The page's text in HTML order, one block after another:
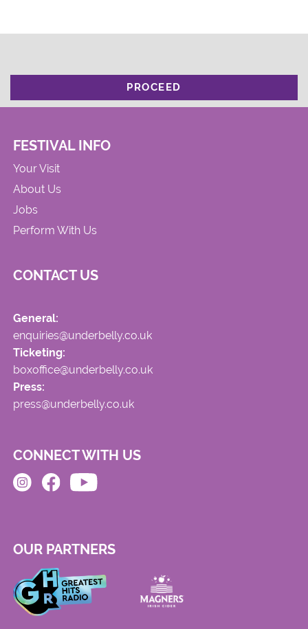
PROCEED
FESTIVAL INFO
Your Visit
About Us
Jobs
Perform With Us
CONTACT US
General:
enquiries@underbelly.co.uk
Ticketing:
boxoffice@underbelly.co.uk
Press:
press@underbelly.co.uk
CONNECT WITH US
OUR PARTNERS